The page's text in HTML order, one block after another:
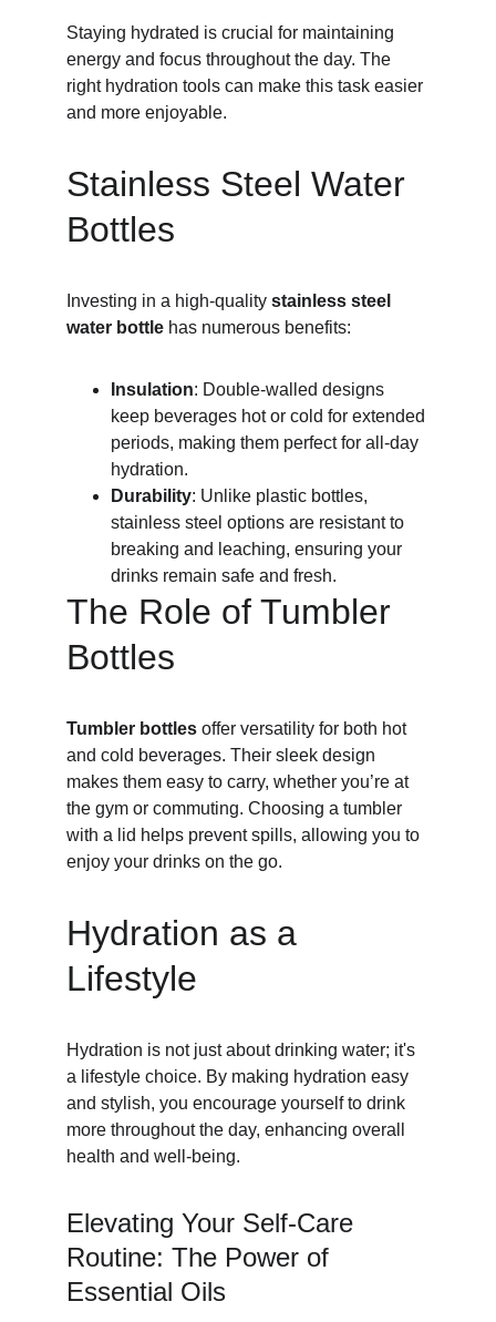
Staying hydrated is crucial for maintaining
energy and focus throughout the day. The
right hydration tools can make this task easier
and more enjoyable.
Stainless Steel Water
Bottles
Investing in a high-quality stainless steel
water bottle has numerous benefits:
Insulation: Double-walled designs
keep beverages hot or cold for extended
periods, making them perfect for all-day
hydration.
Durability: Unlike plastic bottles,
stainless steel options are resistant to
breaking and leaching, ensuring your
drinks remain safe and fresh.
The Role of Tumbler
Bottles
Tumbler bottles offer versatility for both hot
and cold beverages. Their sleek design
makes them easy to carry, whether you’re at
the gym or commuting. Choosing a tumbler
with a lid helps prevent spills, allowing you to
enjoy your drinks on the go.
Hydration as a
Lifestyle
Hydration is not just about drinking water; it's
a lifestyle choice. By making hydration easy
and stylish, you encourage yourself to drink
more throughout the day, enhancing overall
health and well-being.
Elevating Your Self-Care
Routine: The Power of
Essential Oils